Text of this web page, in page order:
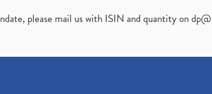
please mail us with ISIN and quantity on